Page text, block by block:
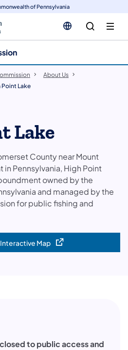
of Pennsylvania
About Us
Point Lake
Lake
County near Mount
in Pennsylvania, High Point
owned by the
and managed by the
for public fishing and
Map
(opens in a new tab)
to public access and